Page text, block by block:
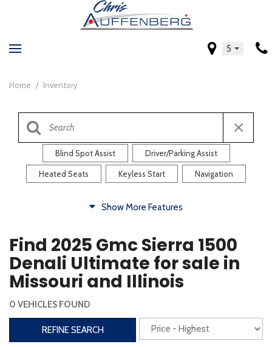
5
Home / Inventory
Blind Spot Assist Driver/Parking Assist
Heated Seats Keyless Start Navigation
Heated Steering Wheel Rearview Camera
Steering Wheel Controls
3rd Row Seating Power Liftgate
Heated Seats Roof/Cargo Rack
Show More Features
Find 2025 Gmc Sierra 1500
Denali Ultimate for sale in
Missouri and Illinois
0 VEHICLES FOUND
REFINE SEARCH